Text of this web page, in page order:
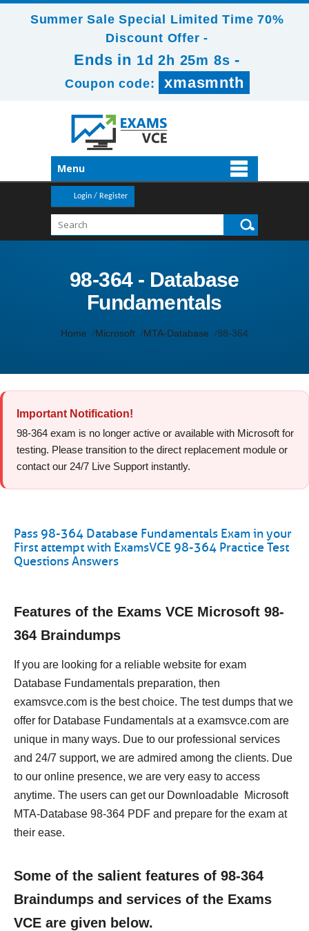
Summer Sale Special Limited Time 70%
Discount Offer -
Ends in 1d 2h 25m 6s -
Coupon code: xmasmnth
Menu
Login / Register
98-364 - Database
Fundamentals
Home Microsoft MTA-Database 98-364
Important Notification!
98-364 exam is no longer active or available with Microsoft for
testing. Please transition to the direct replacement module or
contact our 24/7 Live Support instantly.
Pass 98-364 Database Fundamentals Exam in your
First attempt with ExamsVCE 98-364 Practice Test
Questions Answers
Features of the Exams VCE Microsoft 98-
364 Braindumps
If you are looking for a reliable website for exam
Database Fundamentals preparation, then
examsvce.com is the best choice. The test dumps that we
offer for Database Fundamentals at a examsvce.com are
unique in many ways. Due to our professional services
and 24/7 support, we are admired among the clients. Due
to our online presence, we are very easy to access
anytime. The users can get our Downloadable Microsoft
MTA-Database 98-364 PDF and prepare for the exam at
their ease.
Some of the salient features of 98-364
Braindumps and services of the Exams
VCE are given below.